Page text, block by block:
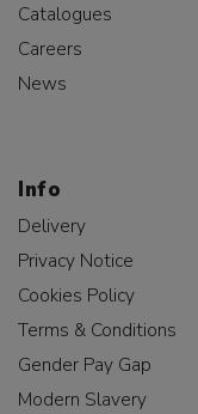
Catalogues
Careers
News
Info
Delivery
Privacy Notice
Cookies Policy
Terms & Conditions
Gender Pay Gap
Modern Slavery